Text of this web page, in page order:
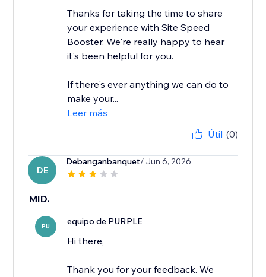
Thanks for taking the time to share
your experience with Site Speed
Booster. We're really happy to hear
it's been helpful for you.
If there's ever anything we can do to
make your...
Leer más
Útil (0)
DE
Debanganbanquet/ Jun 6, 2026
MID.
PU equipo de PURPLE
Hi there,
Thank you for your feedback. We